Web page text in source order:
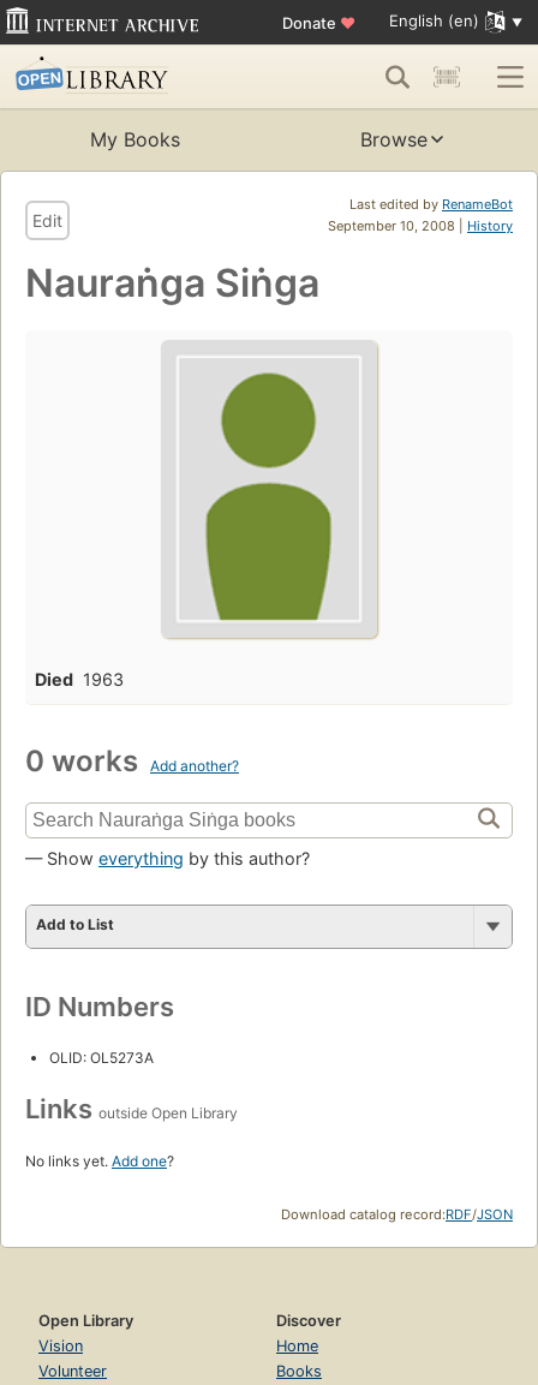
Donate ♥ English (en)
My Books Browse
Last edited by RenameBot
September 10, 2008 | History
Edit
Nauraṅga Siṅga
Died 1963
0 works Add another?
— Show everything by this author?
Add to List
ID Numbers
OLID: OL5273A
Links outside Open Library
No links yet. Add one?
Download catalog record:RDF/JSON
Open Library
Vision
Volunteer
Discover
Home
Books